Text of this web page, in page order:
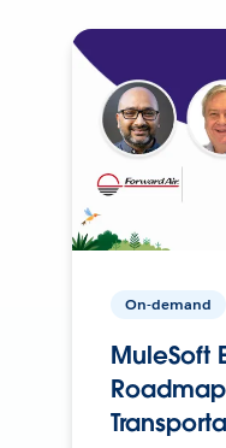
On-demand
MuleSoft